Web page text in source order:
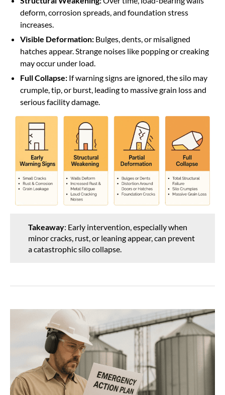
deform, corrosion spreads, and foundation stress
increases.
Visible Deformation: Bulges, dents, or misaligned
hatches appear. Strange noises like popping or creaking
may occur under load.
Full Collapse: If warning signs are ignored, the silo may
crumple, tip, or burst, leading to massive grain loss and
serious facility damage.
Takeaway: Early intervention, especially when
minor cracks, rust, or leaning appear, can prevent
a catastrophic silo collapse.